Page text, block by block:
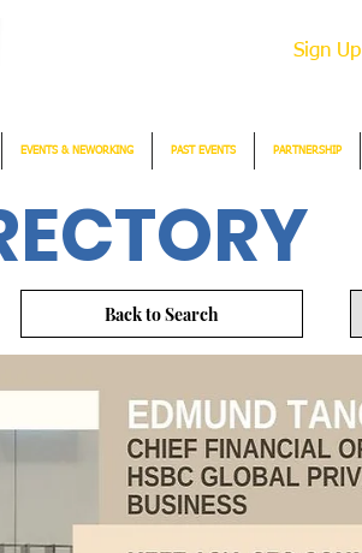
Sign Up
EVENTS & NEWORKING PAST EVENTS PARTNERSHIP
Back to Search